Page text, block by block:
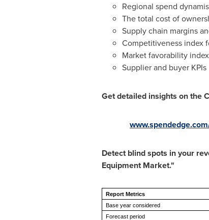
Regional spend
The total cost of
Supply chain margins
Competitiveness index
Market favorability
Supplier and buyer KPIs
Get detailed insights on the
Detect blind spots in your
Equipment Market."
Report Metrics
Base year considered
Forecast period